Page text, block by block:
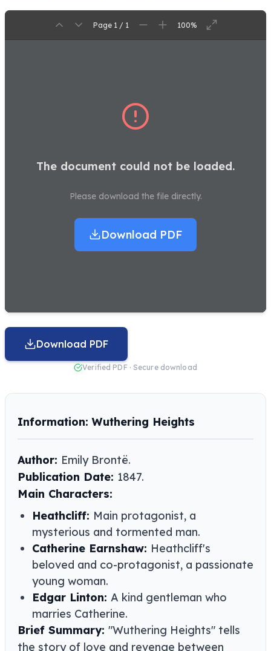
Page 1 / 1 100%
The document could not be loaded.
Please download the file directly.
Download PDF
Download PDF
Verified PDF · Secure download
Information: Wuthering Heights
Author: Emily Brontë.
Publication Date: 1847.
Main Characters:
Heathcliff: Main protagonist, a
mysterious and tormented man.
Catherine Earnshaw: Heathcliff's
beloved and co-protagonist, a passionate
young woman.
Edgar Linton: A kind gentleman who
marries Catherine.
Brief Summary: "Wuthering Heights" tells
the story of love and revenge between